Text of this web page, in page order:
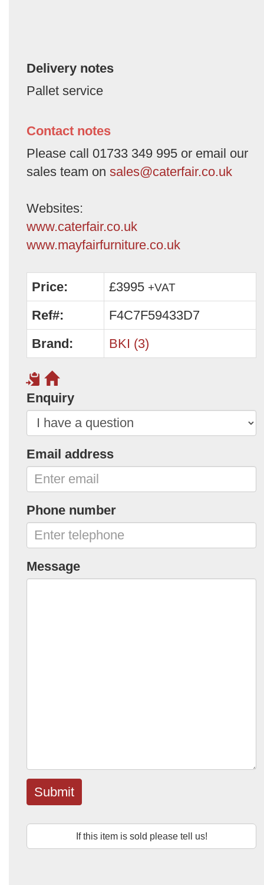
Delivery notes
Pallet service
Contact notes
Please call 01733 349 995 or email our
sales team on sales@caterfair.co.uk
Websites:
www.caterfair.co.uk
www.mayfairfurniture.co.uk
Price: £3995 +VAT
Ref#:
F4C7F59433D7
Brand:
BKI (3)
Enquiry
Email address
Phone number
Message
Submit
If this item is sold please tell us!